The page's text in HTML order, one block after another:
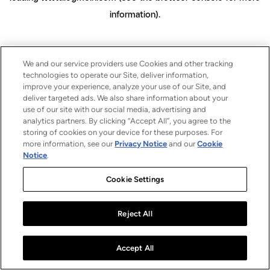
information).
We and our service providers use Cookies and other tracking
technologies to operate our Site, deliver information,
improve your experience, analyze your use of our Site, and
deliver targeted ads. We also share information about your
use of our site with our social media, advertising and
analytics partners. By clicking “Accept All”, you agree to the
storing of cookies on your device for these purposes. For
more information, see our Privacy Notice and ourCookie
Notice.
Cookie Settings
Reject All
Accept All